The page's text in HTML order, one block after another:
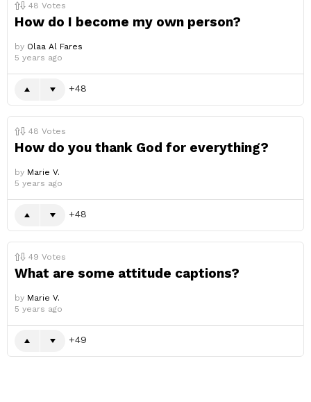
48 Votes
How do I become my own person?
by Olaa Al Fares
5 years ago
48
48 Votes
How do you thank God for everything?
by Marie V.
5 years ago
48
49 Votes
What are some attitude captions?
by Marie V.
5 years ago
49